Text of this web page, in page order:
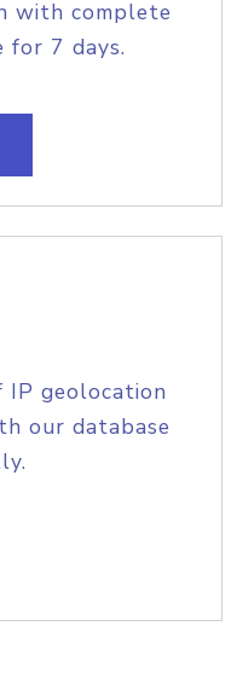
with complete
for 7 days.
IP geolocation
our database